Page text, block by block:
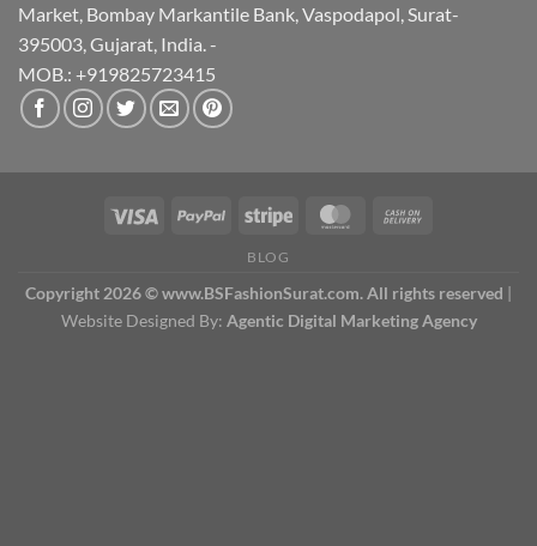
Market, Bombay Markantile Bank, Vaspodapol, Surat-
395003, Gujarat, India. -
MOB.: +919825723415
BLOG
Copyright 2026 © www.BSFashionSurat.com. All rights reserved |
Website Designed By: Agentic Digital Marketing Agency